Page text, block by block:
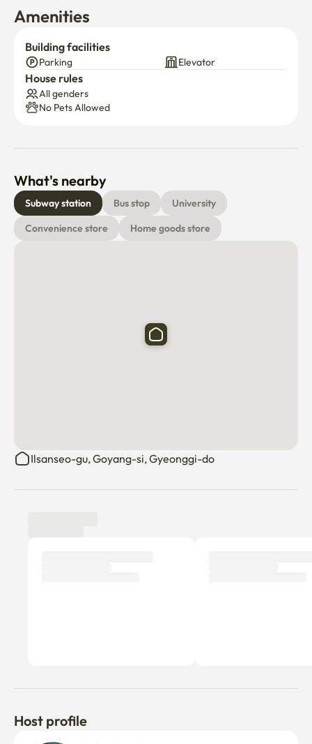
Amenities
Building facilities
Parking Elevator
House rules
All genders
No Pets Allowed
What's nearby
Subway station Bus stop
University
Convenience store
Home goods store
Ilsanseo-gu, Goyang-si, Gyeonggi-do
Host profile